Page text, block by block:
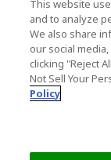
This website
and to analyze
We also share
our social
clicking "Reject
Not Sell Your
Policy